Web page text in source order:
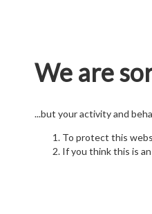
We are
...but your activity and
To protect this
If you think this is